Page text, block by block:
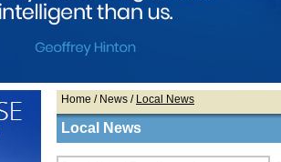
Home / News / Local News
Local News